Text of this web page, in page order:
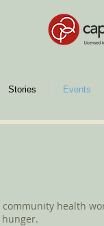
Stories Events
health